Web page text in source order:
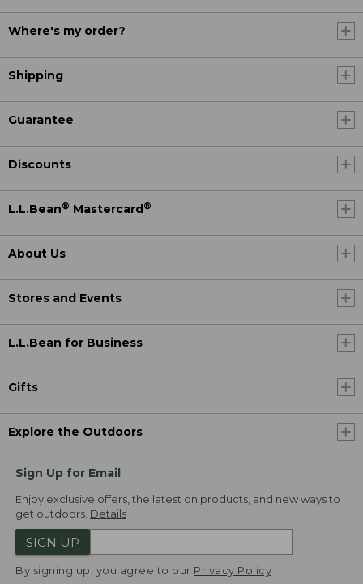
Where's my order?
Shipping
Guarantee
Discounts
L.L.Bean® Mastercard®
About Us
Stores and Events
L.L.Bean for Business
Gifts
Explore the Outdoors
Sign Up for Email
Enjoy exclusive offers, the latest on products, and new ways to
get outdoors. Details
SIGN UP
By signing up, you agree to our Privacy Policy